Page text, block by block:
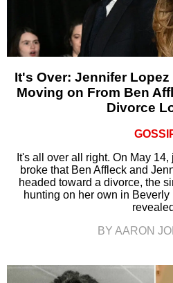
It's Over: Jennifer Lopez
Moving on From Ben
Divorce
It's all over all right. On May
broke that Ben Affleck and
headed toward a divorce, the
hunting on her own in
BY AARON